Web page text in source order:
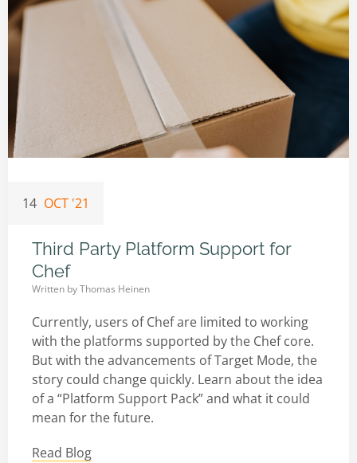
14 OCT '21
Third Party Platform Support for
Chef
Written byThomas Heinen
Currently, users of Chef are limited to working
with the platforms supported by the Chef core.
But with the advancements of Target Mode, the
story could change quickly. Learn about the idea
of a “Platform Support Pack” and what it could
mean for the future.
Read Blog